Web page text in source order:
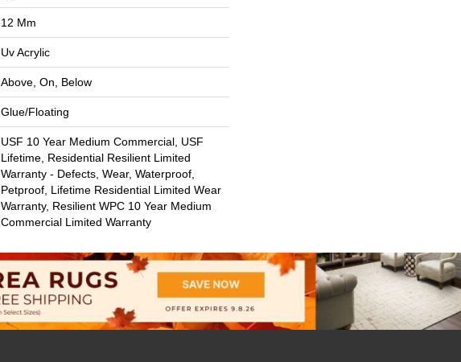
12 Mm
Uv Acrylic
Above, On, Below
Glue/Floating
USF 10 Year Medium Commercial, USF
Lifetime, Residential Resilient Limited
Warranty - Defects, Wear, Waterproof,
Petproof, Lifetime Residential Limited Wear
Warranty, Resilient WPC 10 Year Medium
Commercial Limited Warranty